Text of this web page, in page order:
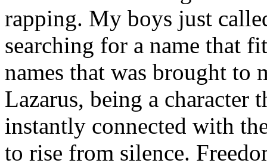
rapping. My boys just
searching for a name that
names that was brought to
Lazarus, being a character
instantly connected with
to rise from silence.